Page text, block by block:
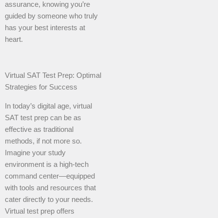
assurance, knowing you’re
guided by someone who truly
has your best interests at
heart.
Virtual SAT Test Prep: Optimal
Strategies for Success
In today’s digital age, virtual
SAT test prep can be as
effective as traditional
methods, if not more so.
Imagine your study
environment is a high-tech
command center—equipped
with tools and resources that
cater directly to your needs.
Virtual test prep offers